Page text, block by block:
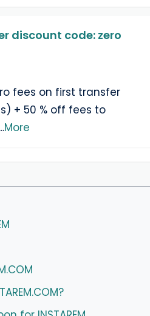
discount code: zero
fees on first transfer
+ 50 % off fees to
...More